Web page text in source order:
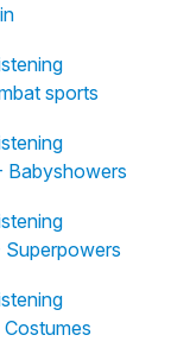
sports
Babyshowers
Superpowers